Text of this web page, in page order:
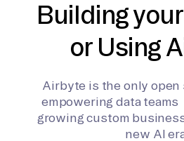
Building
or Using
Airbyte is the only open
empowering data
growing custom
new AI